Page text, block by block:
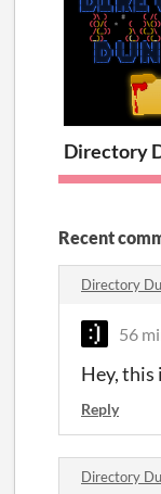
Directory
Recent
Directory
56
Hey, this
Reply
Directory